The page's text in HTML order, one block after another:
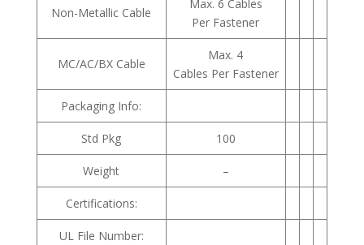
Non-Metallic Cable
Max. 6 Cables
Per Fastener
MC/AC/BX Cable
Max. 4
Cables Per Fastener
Packaging Info:
Std Pkg 100
Weight –
Certifications:
UL File Number: